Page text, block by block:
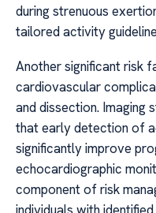
during strenuous
tailored activity
Another significant risk
cardiovascular
and dissection. Imaging
that early detection of
significantly improve
echocardiographic
component of risk